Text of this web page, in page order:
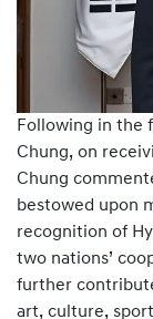
Following in the
Chung, on
Chung
bestowed upon
recognition of
two nations’
further
art, culture,